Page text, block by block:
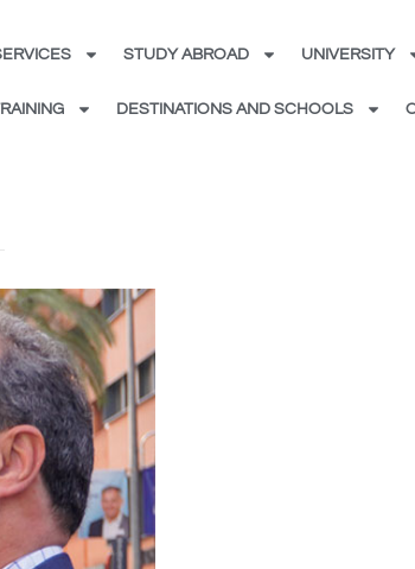
STUDY ABROAD UNIVERSITY
DESTINATIONS AND SCHOOLS